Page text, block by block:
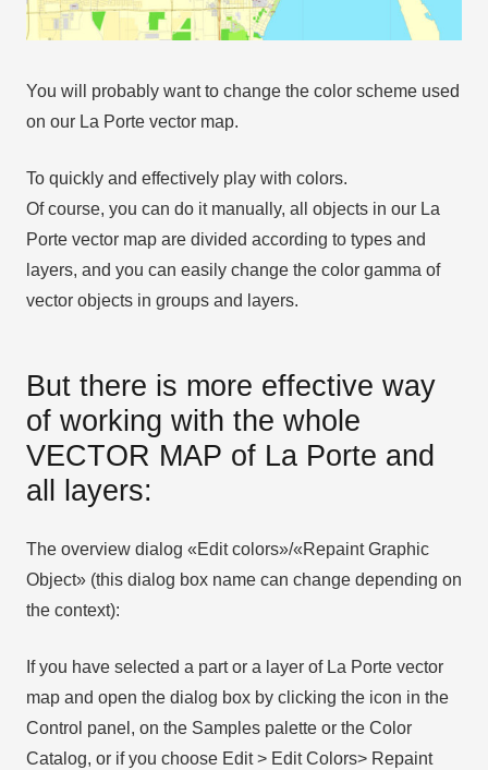
You will probably want to change the color scheme used
on our La Porte vector map.
To quickly and effectively play with colors.
Of course, you can do it manually, all objects in our La
Porte vector map are divided according to types and
layers, and you can easily change the color gamma of
vector objects in groups and layers.
But there is more effective way
of working with the whole
VECTOR MAP of La Porte and
all layers:
The overview dialog «Edit colors»/«Repaint Graphic
Object» (this dialog box name can change depending on
the context):
If you have selected a part or a layer of La Porte vector
map and open the dialog box by clicking the icon in the
Control panel, on the Samples palette or the Color
Catalog, or if you choose Edit > Edit Colors> Repaint